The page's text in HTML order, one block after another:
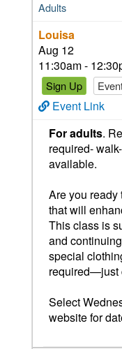
Adults
Louisa
Aug 12
11:30am -
Sign Up
Event Link
For adults.
required-
available.
Are you ready
that will
This class is
and
special
required—just
Select
website for